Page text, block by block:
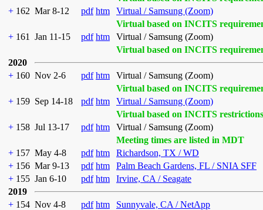
+ 162 Mar 8-12 pdf htm
Virtual / Samsung (Zoom)
Virtual based on INCITS
+ 161 Jan 11-15 pdf htm
Virtual / Samsung (Zoom)
Virtual based on INCITS
2020
+ 160 Nov 2-6 pdf htm
Virtual / Samsung (Zoom)
Virtual based on INCITS
+ 159 Sep 14-18 pdf htm
Virtual / Samsung (Zoom)
Virtual based on INCITS restrictions
+ 158 Jul 13-17 pdf htm
Virtual / Samsung (Zoom)
Meeting times are listed in MDT
+ 157 May 4-8 pdf htm
Richardson, TX / WD
+ 156 Mar 9-13 pdf htm
Palm Beach Gardens, FL / SNIA SFF
+ 155 Jan 6-10 pdf htm
Irvine, CA / Seagate
2019
+ 154 Nov 4-8 pdf htm
Sunnyvale, CA / NetApp